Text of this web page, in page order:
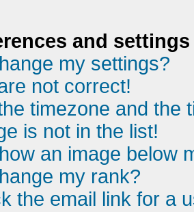
and settings
my settings?
not correct!
timezone and the
is not in the list!
an image below
my rank?
the email link for a